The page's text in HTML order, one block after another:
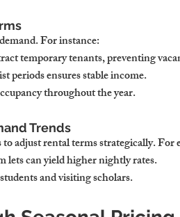
For instance:
temporary tenants, preventing
periods ensures stable income.
throughout the year.
Trends
adjust rental terms strategically. For
can yield higher nightly rates.
and visiting scholars.